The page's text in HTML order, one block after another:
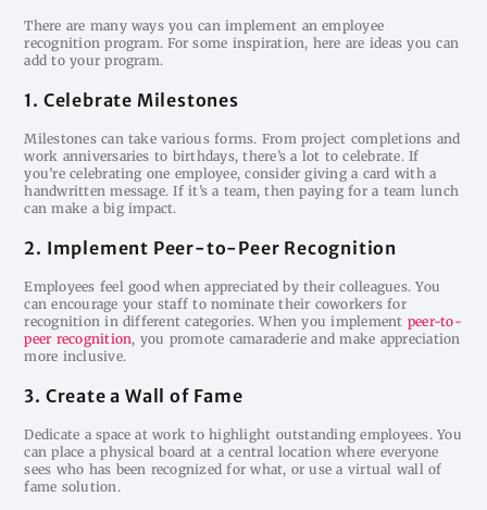
There are many ways you can implement an employee
recognition program. For some inspiration, here are ideas you can
add to your program.
1. Celebrate Milestones
Milestones can take various forms. From project completions and
work anniversaries to birthdays, there’s a lot to celebrate. If
you’re celebrating one employee, consider giving a card with a
handwritten message. If it’s a team, then paying for a team lunch
can make a big impact.
2. Implement Peer-to-Peer Recognition
Employees feel good when appreciated by their colleagues. You
can encourage your staff to nominate their coworkers for
recognition in different categories. When you implement peer-to-
peer recognition, you promote camaraderie and make appreciation
more inclusive.
3. Create a Wall of Fame
Dedicate a space at work to highlight outstanding employees. You
can place a physical board at a central location where everyone
sees who has been recognized for what, or use a virtual wall of
fame solution.